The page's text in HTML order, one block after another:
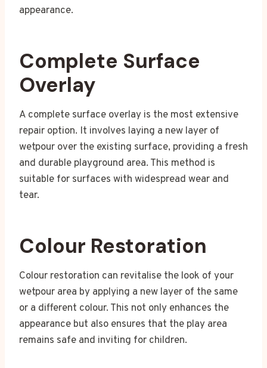
appearance.
Complete Surface
Overlay
A complete surface overlay is the most extensive
repair option. It involves laying a new layer of
wetpour over the existing surface, providing a fresh
and durable playground area. This method is
suitable for surfaces with widespread wear and
tear.
Colour Restoration
Colour restoration can revitalise the look of your
wetpour area by applying a new layer of the same
or a different colour. This not only enhances the
appearance but also ensures that the play area
remains safe and inviting for children.